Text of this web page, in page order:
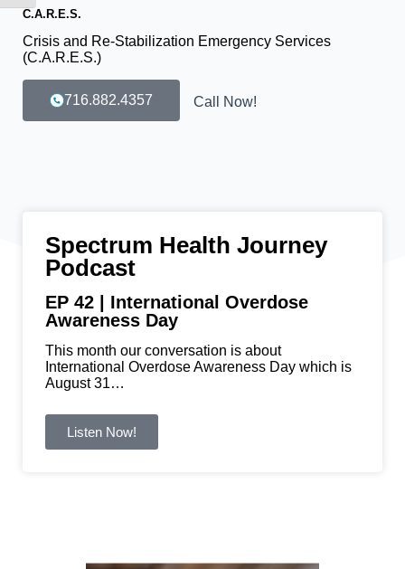
C.A.R.E.S.
Crisis and Re-Stabilization Emergency Services
(C.A.R.E.S.)
716.882.4357 Call Now!
Spectrum Health Journey
Podcast
EP 42 | International Overdose
Awareness Day
This month our conversation is about
International Overdose Awareness Day which is
August 31…
Listen Now!